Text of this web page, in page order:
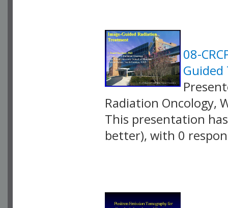
08-
Radiation Oncology,
This presentation
better), with 0